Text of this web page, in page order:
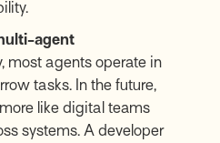
agent
most agents operate in
tasks. In the future,
like digital teams
systems. A developer